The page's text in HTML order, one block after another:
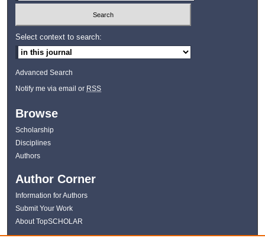
Select context to search:
Advanced Search
Notify me via email or RSS
Browse
Scholarship
Disciplines
Authors
Author Corner
Information for Authors
Submit Your Work
About TopSCHOLAR